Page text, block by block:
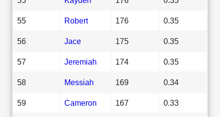
55 Robert 176 0.35
56 Jace 175 0.35
57 Jeremiah 174 0.35
58 Messiah 169 0.34
59 Cameron 167 0.33